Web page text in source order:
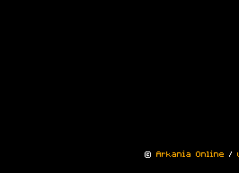
© Arkania Online /